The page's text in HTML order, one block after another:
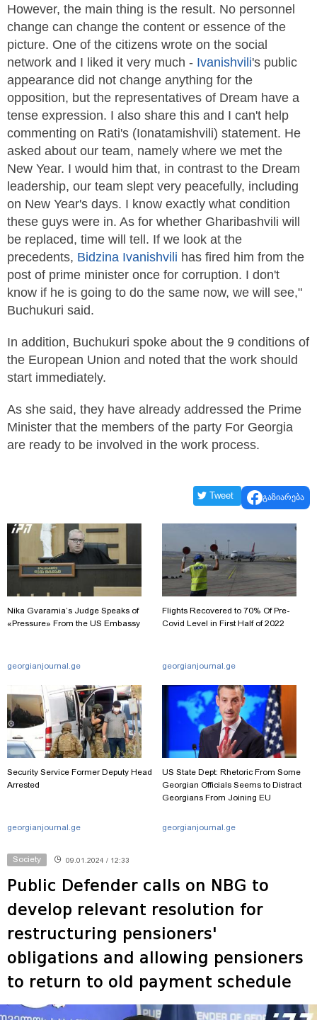
However, the main thing is the result. No personnel
change can change the content or essence of the
picture. One of the citizens wrote on the social
network and I liked it very much - Ivanishvili's public
appearance did not change anything for the
opposition, but the representatives of Dre­am have a
tense expression. I also share this and I can't help
commenting on Rati's (Ionatamishvili) statement. He
asked about our team, namely where we met the
New Year. I would him that, in contrast to the Dre­am
leadership, our team slept very peacefully, including
on New Year's days. I know exactly what condition
these guys were in. As for whether Gharibashvili will
be replaced, time will tell. If we look at the
precedents, Bidzina Ivanishvili has fired him from the
post of prime minister once for corruption. I don't
know if he is going to do the same now, we will see,"
Buchukuri said.
In addition, Buchukuri spoke about the 9 conditions of
the European Union and noted that the work should
start immediately.
As she said, they have already addressed the Prime
Minister that the members of the party Fo­r Georgia
are ready to be involved in the work process.
Tweet გაზიარება
Nika Gvaramia’s Judge Speaks of
«Pressure» From the US Embassy
georgianjournal.ge
Security Service Former Deputy Head
Arrested
georgianjournal.ge
Flights Recovered to 70% Of Pre-
Covid Level in First Half of 2022
georgianjournal.ge
US State Dept: Rhetoric From Some
Georgian Officials Seems to Distract
Georgians From Joining EU
georgianjournal.ge
Society 09.01.2024 / 12:33
Public Defender calls on NBG to
develop relevant resolution for
restructuring pensioners'
obligations and allowing pensioners
to return to old payment schedule